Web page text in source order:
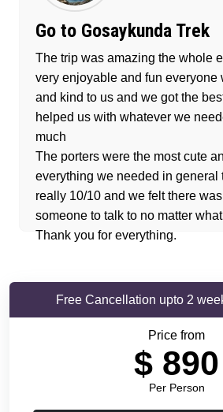
Go to Gosaykunda Trek
The trip was amazing the whole
very enjoyable and fun everyone
and kind to us and we got the
helped us with whatever we
much
The porters were the most cute
everything we needed in general
really 10/10 and we felt there
someone to talk to no matter
Thank you for everything.
Free Cancellation upto 2
Price from
$ 890
Per Person